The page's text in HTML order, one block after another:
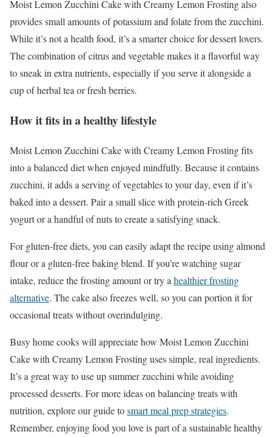
Moist Lemon Zucchini Cake with Creamy Lemon Frosting also
provides small amounts of potassium and folate from the zucchini.
While it’s not a health food, it’s a smarter choice for dessert lovers.
The combination of citrus and vegetable makes it a flavorful way
to sneak in extra nutrients, especially if you serve it alongside a
cup of herbal tea or fresh berries.
How it fits in a healthy lifestyle
Moist Lemon Zucchini Cake with Creamy Lemon Frosting fits
into a balanced diet when enjoyed mindfully. Because it contains
zucchini, it adds a serving of vegetables to your day, even if it’s
baked into a dessert. Pair a small slice with protein-rich Greek
yogurt or a handful of nuts to create a satisfying snack.
For gluten-free diets, you can easily adapt the recipe using almond
flour or a gluten-free baking blend. If you’re watching sugar
intake, reduce the frosting amount or try a healthier frosting
alternative. The cake also freezes well, so you can portion it for
occasional treats without overindulging.
Busy home cooks will appreciate how Moist Lemon Zucchini
Cake with Creamy Lemon Frosting uses simple, real ingredients.
It’s a great way to use up summer zucchini while avoiding
processed desserts. For more ideas on balancing treats with
nutrition, explore our guide tosmart meal prep strategies.
Remember, enjoying food you love is part of a sustainable healthy